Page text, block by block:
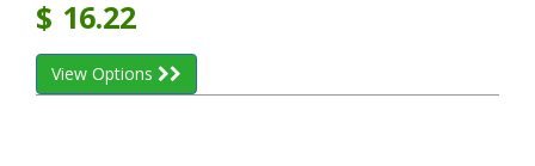
$ 16.22
View Options